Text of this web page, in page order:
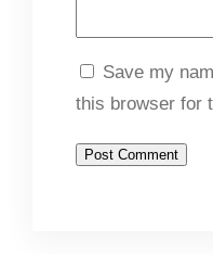
Save my
this browser for